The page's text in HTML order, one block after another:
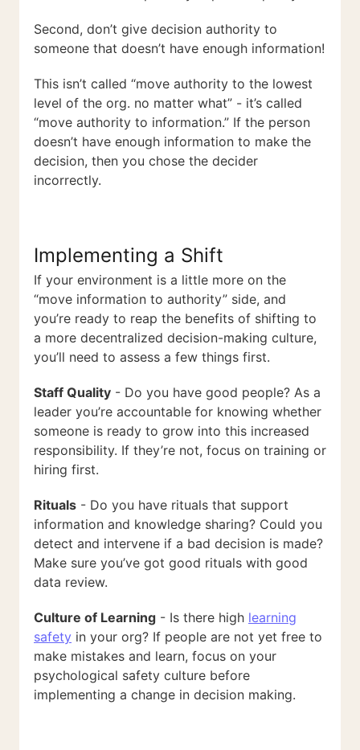
Second, don’t give decision authority to
someone that doesn’t have enough information!
This isn’t called “move authority to the lowest
level of the org. no matter what” - it’s called
“move authority to information.” If the person
doesn’t have enough information to make the
decision, then you chose the decider
incorrectly.
Implementing a Shift
If your environment is a little more on the
“move information to authority” side, and
you’re ready to reap the benefits of shifting to
a more decentralized decision-making culture,
you’ll need to assess a few things first.
Staff Quality - Do you have good people? As a
leader you’re accountable for knowing whether
someone is ready to grow into this increased
responsibility. If they’re not, focus on training or
hiring first.
Rituals - Do you have rituals that support
information and knowledge sharing? Could you
detect and intervene if a bad decision is made?
Make sure you’ve got good rituals with good
data review.
Culture of Learning - Is there high learning
safety in your org? If people are not yet free to
make mistakes and learn, focus on your
psychological safety culture before
implementing a change in decision making.